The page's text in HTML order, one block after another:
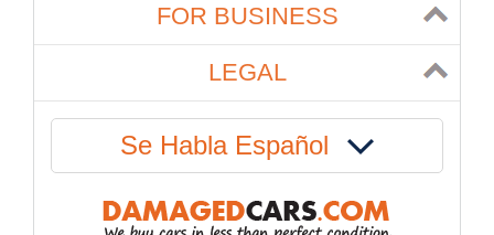
FOR BUSINESS
LEGAL
Se Habla Español